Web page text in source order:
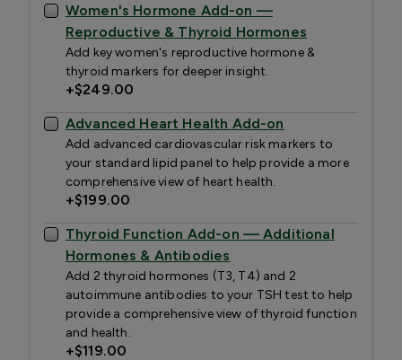
Women's Hormone Add-on —
Reproductive & Thyroid Hormones
Add key women's reproductive hormone &
thyroid markers for deeper insight.
+$249.00
Advanced Heart Health Add-on
Add advanced cardiovascular risk markers to
your standard lipid panel to help provide a more
comprehensive view of heart health.
+$199.00
Thyroid Function Add-on — Additional
Hormones & Antibodies
Add 2 thyroid hormones (T3, T4) and 2
autoimmune antibodies to your TSH test to help
provide a comprehensive view of thyroid function
and health.
+$119.00